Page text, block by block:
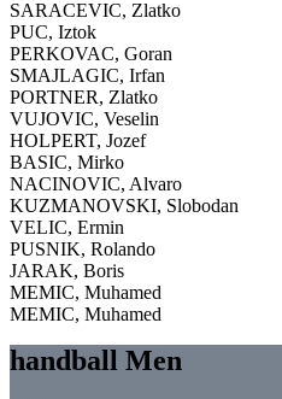
SARACEVIC, Zlatko
PUC, Iztok
PERKOVAC, Goran
SMAJLAGIC, Irfan
PORTNER, Zlatko
VUJOVIC, Veselin
HOLPERT, Jozef
BASIC, Mirko
NACINOVIC, Alvaro
KUZMANOVSKI, Slobodan
VELIC, Ermin
PUSNIK, Rolando
JARAK, Boris
MEMIC, Muhamed
MEMIC, Muhamed
handball Men